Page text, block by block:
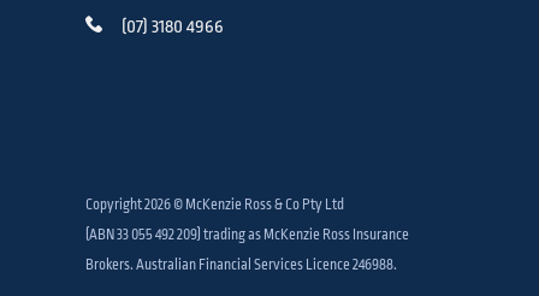
(07) 3180 4966
Copyright 2026 © McKenzie Ross & Co Pty Ltd
(ABN 33 055 492 209) trading as McKenzie Ross Insurance
Brokers. Australian Financial Services Licence 246988.